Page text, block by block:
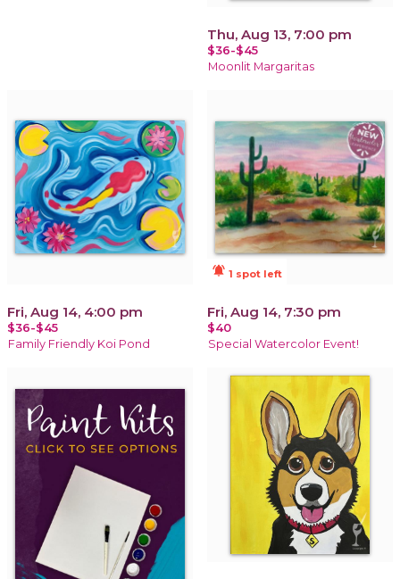
Thu, Aug 13, 7:00 pm
$36-$45
Moonlit Margaritas
Fri, Aug 14, 4:00 pm
$36-$45
Family Friendly Koi Pond
notifications_active 1 spot left
Fri, Aug 14, 7:30 pm
$40
Special Watercolor Event!